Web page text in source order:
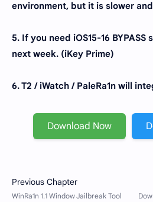
environment, but it is slower
5. If you need iOS15-16
next week. (iKey Prime)
6. T2 / iWatch / PaleRa1n will
Download Now